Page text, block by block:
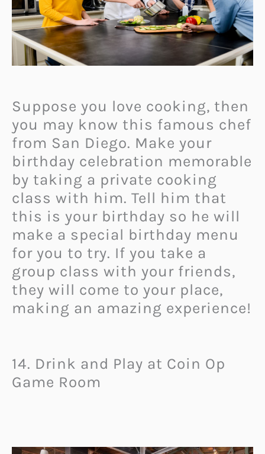
Suppose you love cooking, then
you may know this famous chef
from San Diego. Make your
birthday celebration memorable
by taking a private cooking
class with him. Tell him that
this is your birthday so he will
make a special birthday menu
for you to try. If you take a
group class with your friends,
they will come to your place,
making an amazing experience!
14. Drink and Play at Coin Op
Game Room